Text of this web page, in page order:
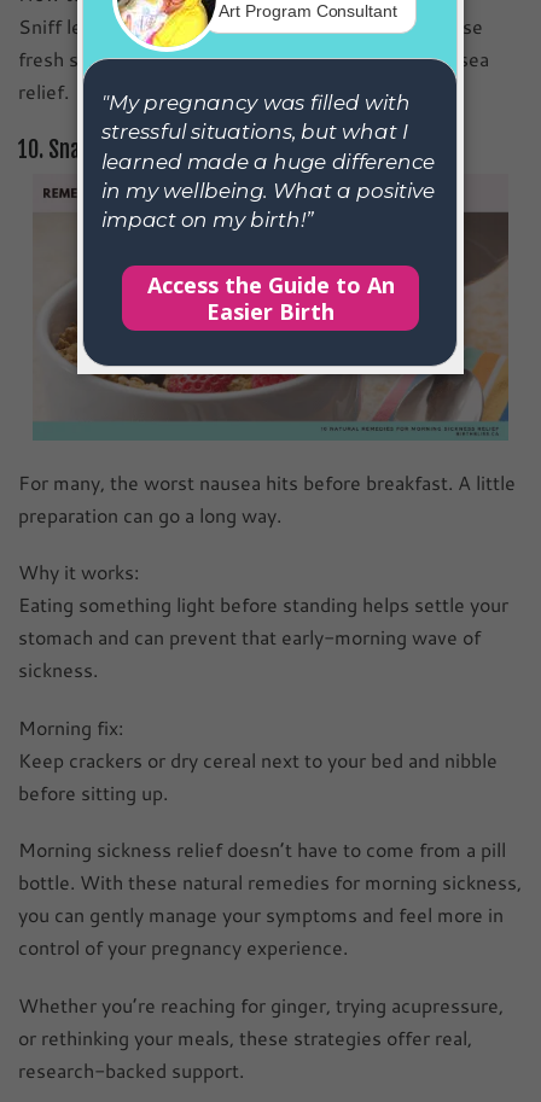
Sniff lemon slices, use citrus essential oils, or diffuse
fresh scents in your space for quick pregnancy nausea
relief.
10. Snack Before Getting Out of Bed
For many, the worst nausea hits before breakfast. A little
preparation can go a long way.
Why it works:
Eating something light before standing helps settle your
stomach and can prevent that early-morning wave of
sickness.
Morning fix:
Keep crackers or dry cereal next to your bed and nibble
before sitting up.
Morning sickness relief doesn’t have to come from a pill
bottle. With these natural remedies for morning sickness,
you can gently manage your symptoms and feel more in
control of your pregnancy experience.
Whether you’re reaching for ginger, trying acupressure,
or rethinking your meals, these strategies offer real,
research-backed support.